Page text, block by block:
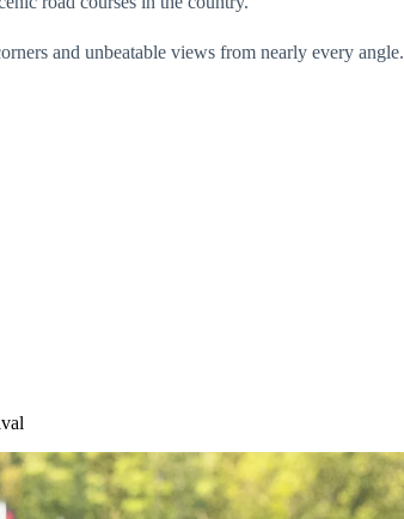
and unbeatable views from nearly every angle.